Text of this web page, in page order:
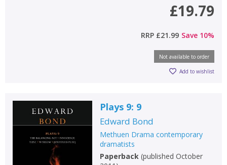
£19.79
RRP £21.99 Save 10%
Not available to order
Add to wishlist
Plays 9: 9
Edward Bond
Methuen Drama contemporary
dramatists
Paperback(published October